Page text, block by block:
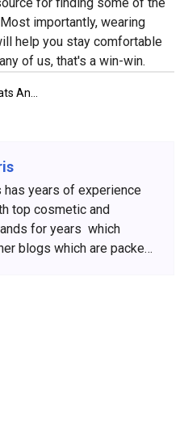
importantly, wearing
help you stay comfortable
of us, that's a win-win.
has years of experience
top cosmetic and
for years which
blogs which are packed